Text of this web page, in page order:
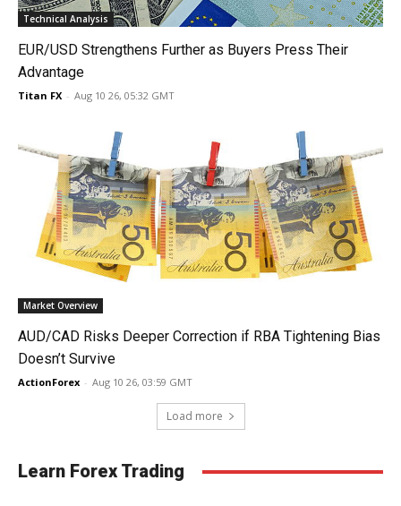
Technical Analysis
EUR/USD Strengthens Further as Buyers Press Their
Advantage
Titan FX - Aug 10 26, 05:32 GMT
Market Overview
AUD/CAD Risks Deeper Correction if RBA Tightening Bias
Doesn’t Survive
ActionForex - Aug 10 26, 03:59 GMT
Load more
Learn Forex Trading